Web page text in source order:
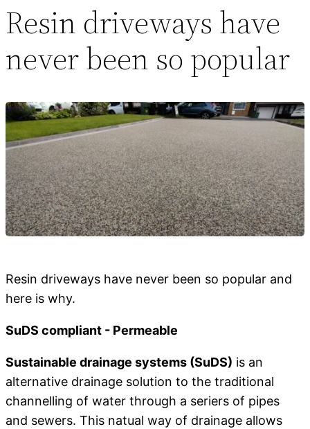
Resin driveways have
never been so popular
Resin driveways have never been so popular and
here is why.
SuDS compliant - Permeable
Sustainable drainage systems (SuDS) is an
alternative drainage solution to the traditional
channelling of water through a seriers of pipes
and sewers. This natual way of drainage allows